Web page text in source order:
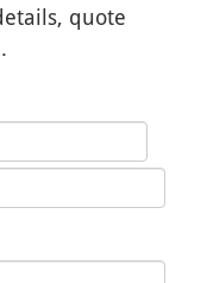
quote